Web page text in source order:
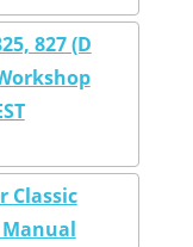
827 (D
Classic
Manual